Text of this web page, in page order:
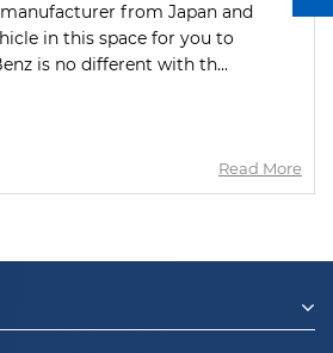
from Japan and
in this space for you to
is no different with th...
Read More